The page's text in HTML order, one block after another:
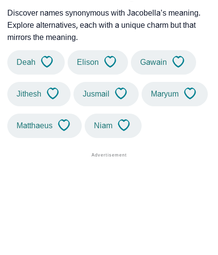
Discover names synonymous with Jacobella’s meaning.
Explore alternatives, each with a unique charm but that
mirrors the meaning.
Deah Elison Gawain
Jithesh Jusmail Maryum
Matthaeus Niam